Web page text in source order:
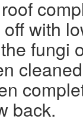
with
fungi
back.